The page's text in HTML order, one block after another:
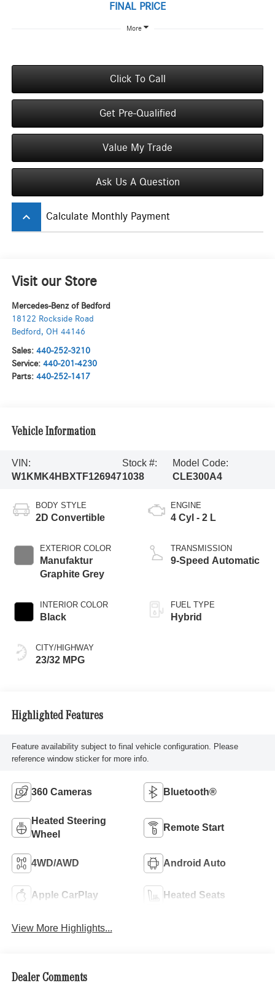
FINAL PRICE
More
Click To Call
Get Pre-Qualified
Value My Trade
Ask Us A Question
keyboard_arrow_up Calculate Monthly Payment
Visit our Store
Mercedes-Benz of Bedford
18122 Rockside Road
Bedford , OH 44146
Sales: 440-252-3210
Service: 440-201-4230
Parts: 440-252-1417
Vehicle Information
VIN:
W1KMK4HBXTF126947
Stock #:
1038
Model Code:
CLE300A4
BODY STYLE
2D Convertible
EXTERIOR COLOR
Manufaktur
Graphite Grey
INTERIOR COLOR
Black
CITY/HIGHWAY
23/32 MPG
ENGINE
4 Cyl - 2 L
TRANSMISSION
9-Speed Automatic
FUEL TYPE
Hybrid
Highlighted Features
Feature availability subject to final vehicle configuration. Please
reference window sticker for more info.
360 Cameras Bluetooth®
Heated Steering
Wheel
Remote Start
4WD/AWD Android Auto
Apple CarPlay Heated Seats
View More Highlights...
Dealer Comments